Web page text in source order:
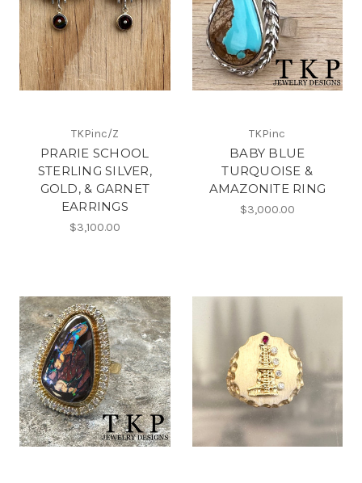
TKPinc/Z
PRARIE SCHOOL
STERLING SILVER,
GOLD, & GARNET
EARRINGS
$3,100.00
TKPinc
BABY BLUE
TURQUOISE &
AMAZONITE RING
$3,000.00